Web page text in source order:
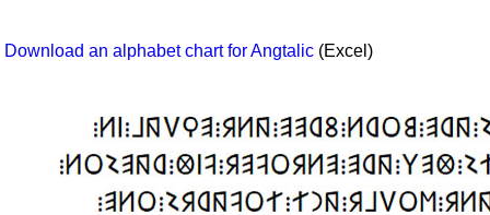
Download an alphabet chart for Angtalic (Excel)